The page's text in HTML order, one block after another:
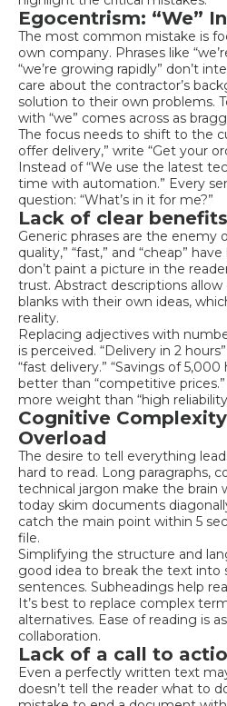
Egocentrism: “We”
The most common mistake is
own company. Phrases like
“we’re growing rapidly” don’t
care about the contractor’s
solution to their own problems.
with “we” comes across as
The focus needs to shift to the
offer delivery,” write “Get your
Instead of “We use the latest
time with automation.” Every
question: “What’s in it for me?”
Lack of clear
Generic phrases are the enemy
quality,” “fast,” and “cheap”
don’t paint a picture in the
trust. Abstract descriptions
blanks with their own ideas,
reality.
Replacing adjectives with
is perceived. “Delivery in 2
“fast delivery.” “Savings of 5,000
better than “competitive prices.”
more weight than “high
Cognitive
Overload
The desire to tell everything
hard to read. Long paragraphs,
technical jargon make the brain
today skim documents
catch the main point within 5
file.
Simplifying the structure and
good idea to break the text into
sentences. Subheadings help
It’s best to replace complex
alternatives. Ease of reading is
collaboration.
Lack of a call to
Even a perfectly written text
doesn’t tell the reader what to